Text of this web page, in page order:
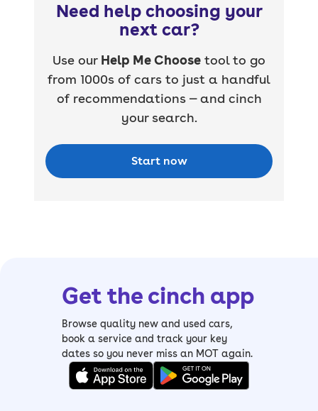
Need help choosing your
next car?
Use our Help Me Choose tool to go
from 1000s of cars to just a handful
of recommendations — and cinch
your search.
Start now
Get the cinch app
Browse quality new and used cars,
book a service and track your key
dates so you never miss an MOT again.